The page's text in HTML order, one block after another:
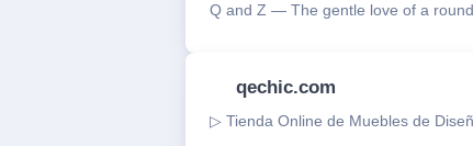
Q and Z — The gentle love of a
qechic.com
▷ Tienda Online de Muebles de